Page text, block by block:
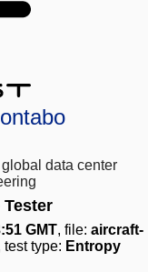
data center
GMT, file: aircraft-
test type: Entropy